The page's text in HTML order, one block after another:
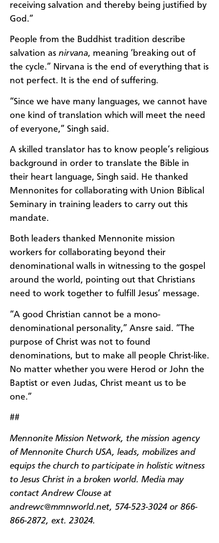
receiving salvation and thereby being justified by
God.”
People from the Buddhist tradition describe
salvation as nirvana, meaning ‘breaking out of
the cycle.” Nirvana is the end of everything that is
not perfect. It is the end of suffering.
“Since we have many languages, we cannot have
one kind of translation which will meet the need
of everyone,” Singh said.
A skilled translator has to know people’s religious
background in order to translate the Bible in
their heart language, Singh said. He thanked
Mennonites for collaborating with Union Biblical
Seminary in training leaders to carry out this
mandate.
Both leaders thanked Mennonite mission
workers for collaborating beyond their
denominational walls in witnessing to the gospel
around the world, pointing out that Christians
need to work together to fulfill Jesus’ message.
“A good Christian cannot be a mono-
denominational personality,” Ansre said. “The
purpose of Christ was not to found
denominations, but to make all people Christ-like.
No matter whether you were Herod or John the
Baptist or even Judas, Christ meant us to be
one.”
##
Mennonite Mission Network, the mission agency
of Mennonite Church USA, leads, mobilizes and
equips the church to participate in holistic witness
to Jesus Christ in a broken world. Media may
contact Andrew Clouse at
andrewc@mmnworld.net, 574-523-3024 or 866-
866-2872, ext. 23024.